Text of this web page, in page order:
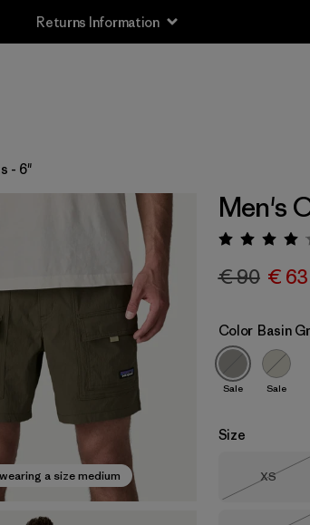
Returns Information
- 6"
a size medium
Men's
€ 90 € 63
Color Basin
Sale Sale
Size
Size
XS
Out of